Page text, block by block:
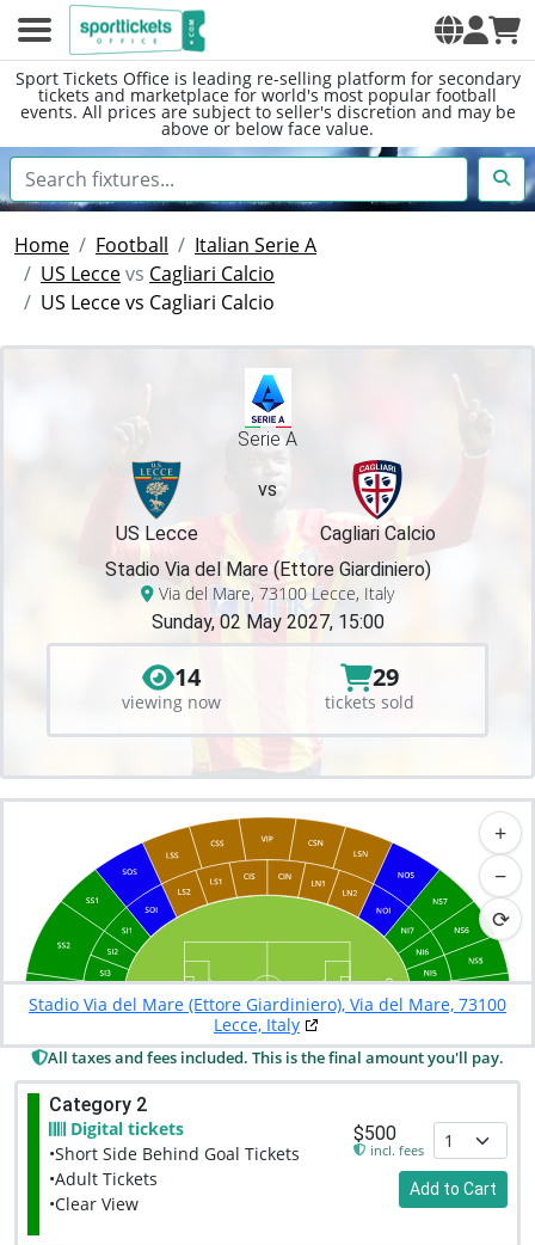
Sport Tickets Office is leading re-selling platform for secondary
tickets and marketplace for world's most popular football
events. All prices are subject to seller's discretion and may be
above or below face value.
Home Football
Italian Serie A
US Leccevs Cagliari Calcio
US Lecce vs Cagliari Calcio
Serie A
vs
US Lecce
Cagliari Calcio
Stadio Via del Mare (Ettore Giardiniero)
Via del Mare, 73100 Lecce, Italy
Sunday, 02 May 2027, 15:00
14
viewing now
29
tickets sold
+
−
⟳
Stadio Via del Mare (Ettore Giardiniero), Via del Mare, 73100
Lecce, Italy
All taxes and fees included. This is the final amount you'll pay.
Category 2
Digital tickets
•Short Side Behind Goal Tickets
•Adult Tickets
•Clear View
$500
incl. fees
Add to Cart